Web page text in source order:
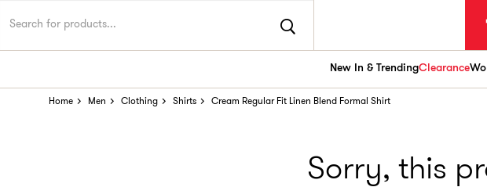
New In & TrendingClearance
Home Men Clothing Shirts Cream Regular Fit Linen Blend Formal Shirt
Sorry, this